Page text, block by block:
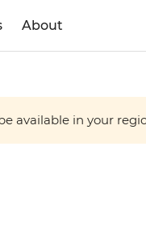
About
available in your